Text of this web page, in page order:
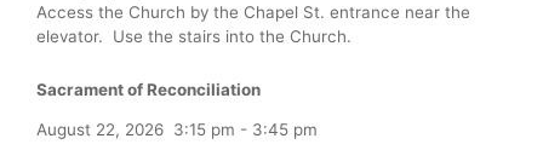
Access the Church by the Chapel St. entrance near the
elevator. Use the stairs into the Church.
Sacrament of Reconciliation
August 22, 2026 3:15 pm - 3:45 pm